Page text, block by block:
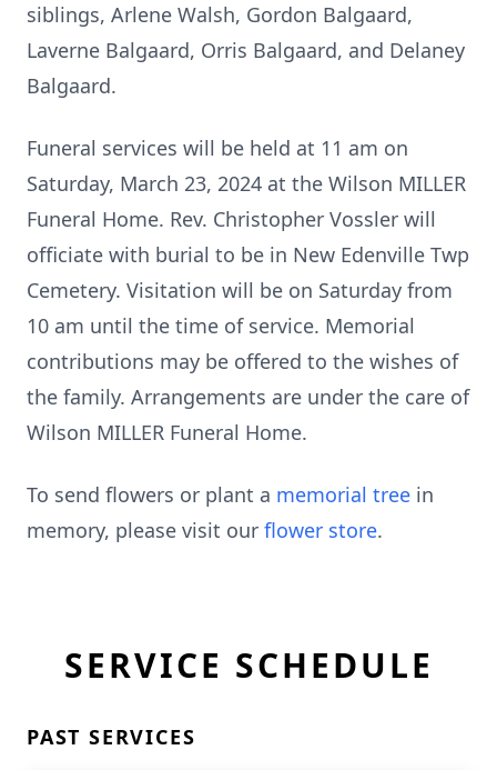
siblings, Arlene Walsh, Gordon Balgaard,
Laverne Balgaard, Orris Balgaard, and Delaney
Balgaard.
Funeral services will be held at 11 am on
Saturday, March 23, 2024 at the Wilson MILLER
Funeral Home. Rev. Christopher Vossler will
officiate with burial to be in New Edenville Twp
Cemetery. Visitation will be on Saturday from
10 am until the time of service. Memorial
contributions may be offered to the wishes of
the family. Arrangements are under the care of
Wilson MILLER Funeral Home.
To send flowers or plant a memorial tree in
memory, please visit our flower store.
SERVICE SCHEDULE
PAST SERVICES